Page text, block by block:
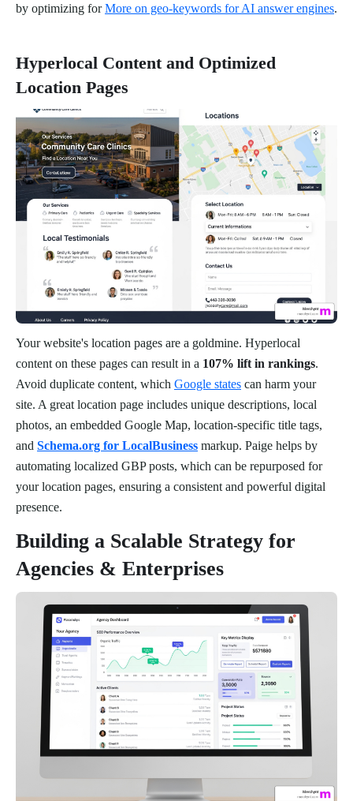
by optimizing forMore on geo-keywords for AI answer engines.
Hyperlocal Content and Optimized
Location Pages
Your website's location pages are a goldmine. Hyperlocal
content on these pages can result in a 107% lift in rankings.
Avoid duplicate content, which Google states can harm your
site. A great location page includes unique descriptions, local
photos, an embedded Google Map, location-specific title tags,
and Schema.org for LocalBusiness markup. Paige helps by
automating localized GBP posts, which can be repurposed for
your location pages, ensuring a consistent and powerful digital
presence.
Building a Scalable Strategy for
Agencies & Enterprises